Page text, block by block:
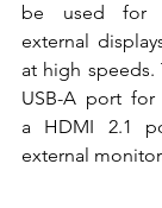
be used for
external
at high speeds.
USB-A port
a HDMI 2.1
external